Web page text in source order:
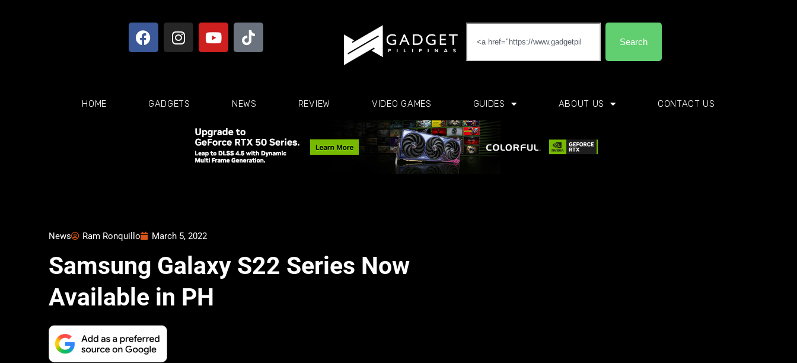
Search
HOME GADGETS NEWS REVIEW VIDEO GAMES GUIDES ABOUT US CONTACT US
News Ram Ronquillo March 5, 2022
Samsung Galaxy S22 Series Now
Available in PH